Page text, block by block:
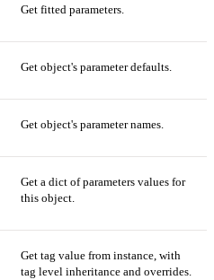
Get fitted parameters.
Get object's parameter defaults.
Get object's parameter names.
Get a dict of parameters values for
this object.
Get tag value from instance, with
tag level inheritance and overrides.